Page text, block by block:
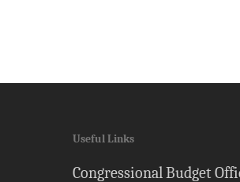
Useful Links
Congressional Budget